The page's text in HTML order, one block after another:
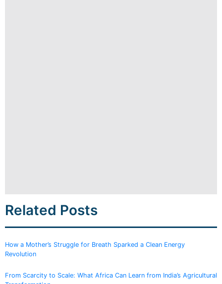
Related Posts
How a Mother’s Struggle for Breath Sparked a Clean Energy
Revolution
From Scarcity to Scale: What Africa Can Learn from India’s Agricultural